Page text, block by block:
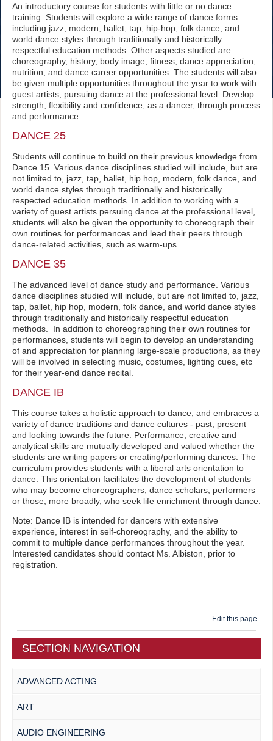
An introductory course for students with little or no dance
training. Students will explore a wide range of dance forms
including jazz, modern, ballet, tap, hip-hop, folk dance, and
world dance styles through traditionally and historically
respectful education methods. Other aspects studied are
choreography, history, body image, fitness, dance appreciation,
nutrition, and dance career opportunities. The students will also
be given multiple opportunities throughout the year to work with
guest artists, pursuing dance at the professional level. Develop
strength, flexibility and confidence, as a dancer, through process
and performance.
DANCE 25
Students will continue to build on their previous knowledge from
Dance 15. Various dance disciplines studied will include, but are
not limited to, jazz, tap, ballet, hip hop, modern, folk dance, and
world dance styles through traditionally and historically
respected education methods. In addition to working with a
variety of guest artists persuing dance at the professional level,
students will also be given the opportunity to choreograph their
own routines for performances and lead their peers through
dance-related activities, such as warm-ups.
DANCE 35
The advanced level of dance study and performance. Various
dance disciplines studied will include, but are not limited to, jazz,
tap, ballet, hip hop, modern, folk dance, and world dance styles
through traditionally and historically respectful education
methods. In addition to choreographing their own routines for
performances, students will begin to develop an understanding
of and appreciation for planning large-scale productions, as they
will be involved in selecting music, costumes, lighting cues, etc
for their year-end dance recital.
DANCE IB
This course takes a holistic approach to dance, and embraces a
variety of dance traditions and dance cultures - past, present
and looking towards the future. Performance, creative and
analytical skills are mutually developed and valued whether the
students are writing papers or creating/performing dances. The
curriculum provides students with a liberal arts orientation to
dance. This orientation facilitates the development of students
who may become choreographers, dance scholars, performers
or those, more broadly, who seek life enrichment through dance.
Note: Dance IB is intended for dancers with extensive
experience, interest in self-choreography, and the ability to
commit to multiple dance performances throughout the year.
Interested candidates should contact Ms. Albiston, prior to
registration.
Edit this page
SECTION NAVIGATION
ADVANCED ACTING
ART
AUDIO ENGINEERING